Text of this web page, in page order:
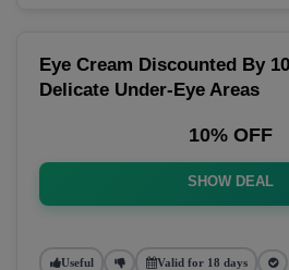
Eye Cream Discounted By
Delicate Under-Eye Areas
10% OFF
SHOW DEAL
Useful Valid for 18 days